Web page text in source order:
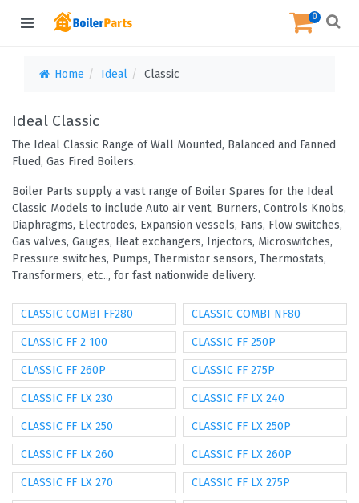
0
Home Ideal Classic
Ideal Classic
The Ideal Classic Range of Wall Mounted, Balanced and Fanned
Flued, Gas Fired Boilers.
Boiler Parts supply a vast range of Boiler Spares for the Ideal
Classic Models to include Auto air vent, Burners, Controls Knobs,
Diaphragms, Electrodes, Expansion vessels, Fans, Flow switches,
Gas valves, Gauges, Heat exchangers, Injectors, Microswitches,
Pressure switches, Pumps, Thermistor sensors, Thermostats,
Transformers, etc.., for fast nationwide delivery.
CLASSIC COMBI FF280 CLASSIC COMBI NF80
CLASSIC FF 2 100 CLASSIC FF 250P
CLASSIC FF 260P CLASSIC FF 275P
CLASSIC FF LX 230 CLASSIC FF LX 240
CLASSIC FF LX 250 CLASSIC FF LX 250P
CLASSIC FF LX 260 CLASSIC FF LX 260P
CLASSIC FF LX 270 CLASSIC FF LX 275P